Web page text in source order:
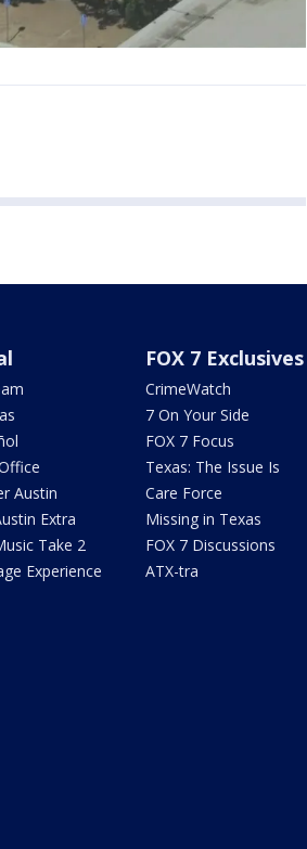
Austin
Extra
Take 2
Experience
FOX 7 Exclusives
CrimeWatch
7 On Your Side
FOX 7 Focus
Texas: The Issue Is
Care Force
Missing in Texas
FOX 7 Discussions
ATX-tra